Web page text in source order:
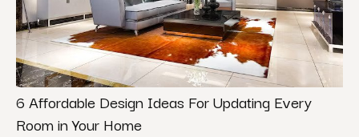
6 Affordable Design Ideas For Updating Every
Room in Your Home